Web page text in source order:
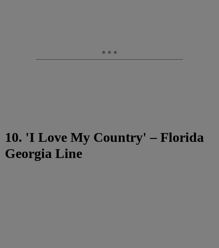
10. 'I Love My Country' – Florida
Georgia Line